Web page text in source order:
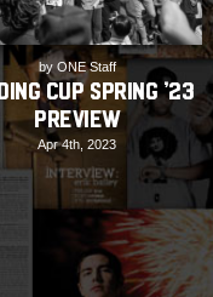
by ONE Staff
Cup Spring ’23
Preview
Apr 4th, 2023